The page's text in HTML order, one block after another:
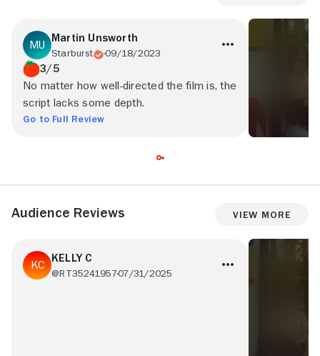
Martin Unsworth
Starburst 09/18/2023
3/5
No matter how well-directed the film is, the
script lacks some depth.
Go to Full Review
Audience Reviews View More
KELLY C
@RT3524195707/31/2025